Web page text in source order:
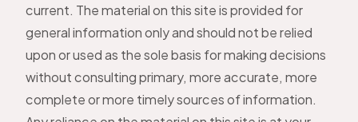
current. The material on this site is provided for
general information only and should not be relied
upon or used as the sole basis for making decisions
without consulting primary, more accurate, more
complete or more timely sources of information.